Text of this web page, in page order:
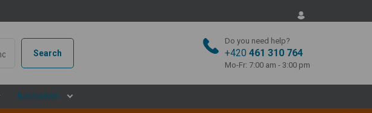
Search
Do you need help?
+420 461 310 764
Mo-Fr: 7:00 am - 3:00 pm
Bestsellers